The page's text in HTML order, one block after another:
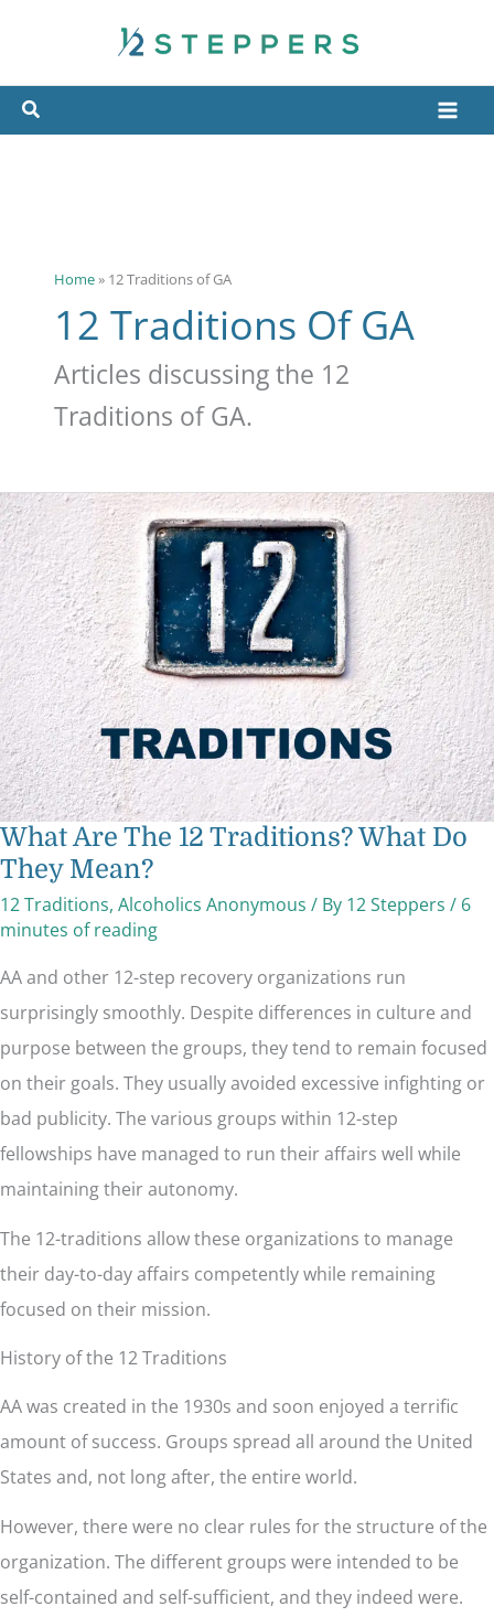
content
Home» 12 Traditions of GA
12 Traditions Of GA
Articles discussing the 12
Traditions of GA.
What Are The 12 Traditions? What Do
They Mean?
12 Traditions, Alcoholics Anonymous / By 12 Steppers / 6
minutes of reading
AA and other 12-step recovery organizations run
surprisingly smoothly. Despite differences in culture and
purpose between the groups, they tend to remain focused
on their goals. They usually avoided excessive infighting or
bad publicity. The various groups within 12-step
fellowships have managed to run their affairs well while
maintaining their autonomy.
The 12-traditions allow these organizations to manage
their day-to-day affairs competently while remaining
focused on their mission.
History of the 12 Traditions
AA was created in the 1930s and soon enjoyed a terrific
amount of success. Groups spread all around the United
States and, not long after, the entire world.
However, there were no clear rules for the structure of the
organization. The different groups were intended to be
self-contained and self-sufficient, and they indeed were.
What
Are
The
12
Traditions?
What
Do
They
Mean?